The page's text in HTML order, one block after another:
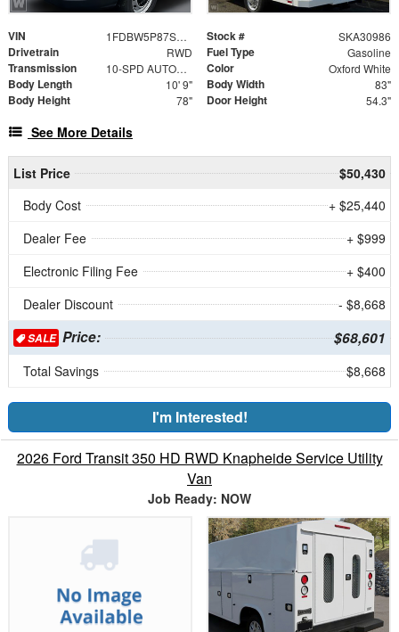
VIN 1FDBW5P87SKA30986 Stock # SKA30986
Drivetrain RWD Fuel Type Gasoline
Transmission 10-SPD AUTOMATIC W/OD & SELECTSHIFT Color Oxford White
Body Length 10' 9" Body Width 83"
Body Height 78" Door Height 54.3"
See More Details
List Price
$50,430
Body Cost
+ $25,440
Dealer Fee
+ $999
Electronic Filing Fee
+ $400
Dealer Discount
- $8,668
SALEPrice: $68,601
Total Savings $8,668
I'm Interested!
2026 Ford Transit 350 HD RWD Knapheide Service Utility
Van
Job Ready: NOW